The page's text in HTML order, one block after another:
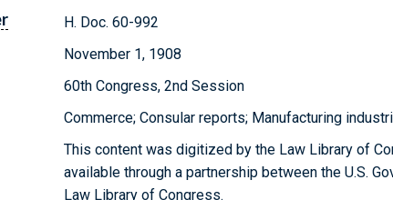
H. Doc. 60-992
November 1, 1908
60th Congress, 2nd Session
Commerce; Consular reports; Manufacturing
This content was digitized by the Law Library of
available through a partnership between the U.S.
Law Library of Congress.